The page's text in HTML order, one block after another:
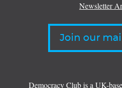
Newsletter
Join our
Democracy Club is a UK-